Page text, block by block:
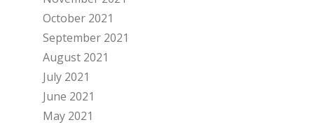
October 2021
September 2021
August 2021
July 2021
June 2021
May 2021